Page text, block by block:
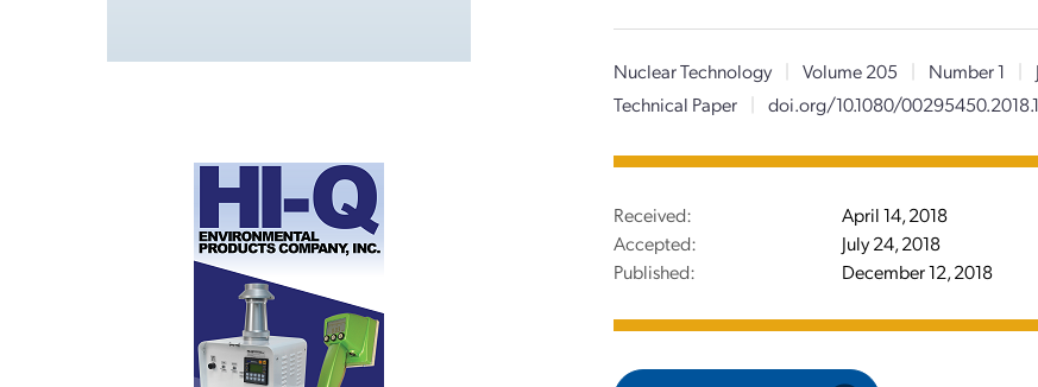
Nuclear Technology | Volume 205 | Number 1 |
Technical Paper
| doi.org/10.1080/
Received:
April 14, 2018
Accepted:
July 24, 2018
Published:
December 12, 2018